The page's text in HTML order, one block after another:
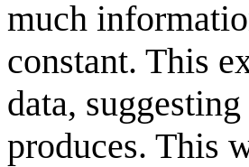
much
constant. This
data,
produces. This